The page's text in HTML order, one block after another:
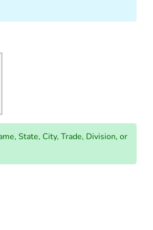
State, City, Trade, Division, or